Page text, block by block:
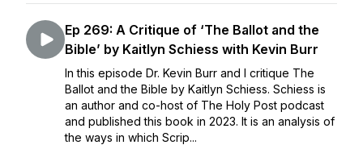
Ep 269: A Critique of ‘The Ballot and the
Bible’ by Kaitlyn Schiess with Kevin Burr
In this episode Dr. Kevin Burr and I critique The
Ballot and the Bible by Kaitlyn Schiess. Schiess is
an author and co-host of The Holy Post podcast
and published this book in 2023. It is an analysis of
the ways in which Scrip...